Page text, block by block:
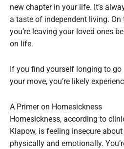
new chapter in your life. It’s
a taste of independent living. On
you’re leaving your loved ones
on life.
If you find yourself longing to
your move, you’re likely
A Primer on Homesickness
Homesickness, according to
Klapow, is feeling insecure
physically and emotionally.